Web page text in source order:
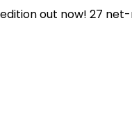
out now! 27